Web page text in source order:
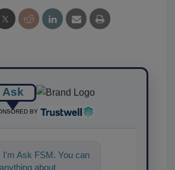
Ask
BY
I'm Ask FSM. You can
about